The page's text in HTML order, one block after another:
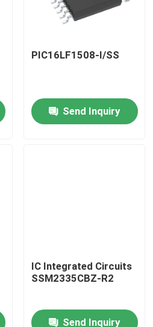
PIC16LF1508-I/SS
Send Inquiry
IC Integrated Circuits
SSM2335CBZ-R2
Send Inquiry